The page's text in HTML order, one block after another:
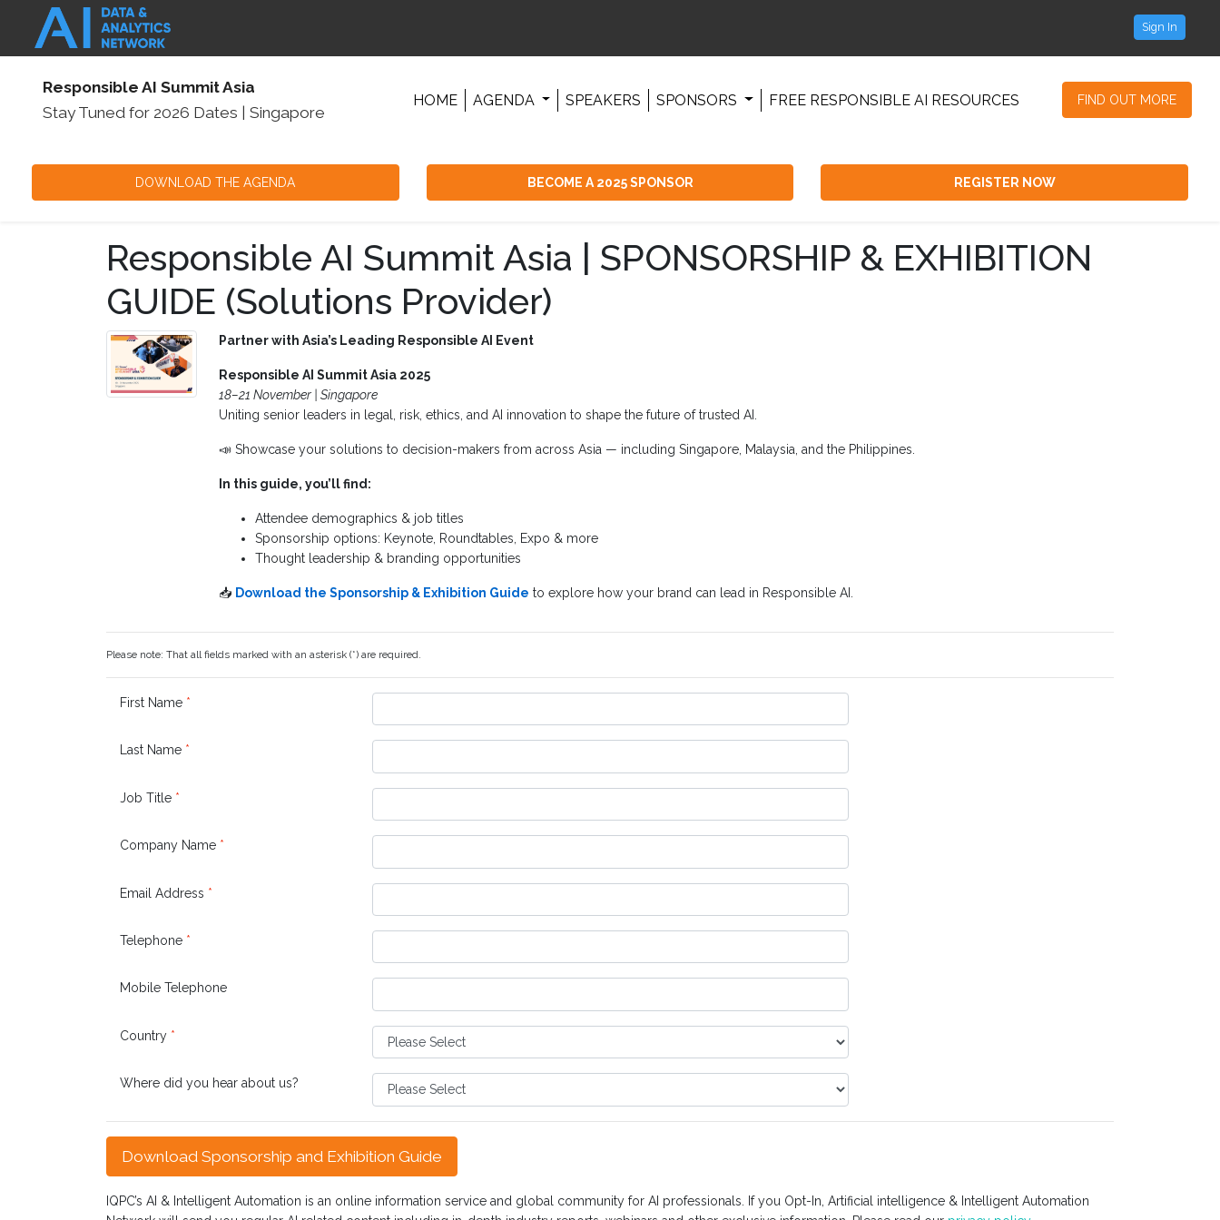
Sign In
Responsible AI Summit Asia
Stay Tuned for 2026 Dates
Singapore
HOME AGENDA SPEAKERS SPONSORS FREE RESPONSIBLE AI RESOURCES FIND OUT MORE
DOWNLOAD THE AGENDA BECOME A 2025 SPONSOR REGISTER NOW
Responsible AI Summit Asia | SPONSORSHIP & EXHIBITION
GUIDE (Solutions Provider)
Partner with Asia’s Leading Responsible AI Event
Responsible AI Summit Asia 2025
18–21 November | Singapore
Uniting senior leaders in legal, risk, ethics, and AI innovation to shape the future of trusted AI.
📣 Showcase your solutions to decision-makers from across Asia — including Singapore, Malaysia, and the Philippines.
In this guide, you’ll find:
Attendee demographics & job titles
Sponsorship options: Keynote, Roundtables, Expo & more
Thought leadership & branding opportunities
📥 Download the Sponsorship & Exhibition Guide to explore how your brand can lead in Responsible AI.
Please note: That all fields marked with an asterisk (*) are required.
First Name *
Last Name *
Job Title *
Company Name *
Email Address *
Telephone *
Mobile Telephone
Country *
Where did you hear about us?
Download Sponsorship and Exhibition Guide
IQPC’s AI & Intelligent Automation is an online information service and global community for AI professionals. If you Opt-In, Artificial intelligence & Intelligent Automation